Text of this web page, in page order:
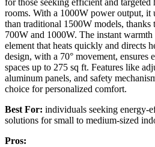
for those seeking efficient and
rooms. With a 1000W power output, it
than traditional 1500W models, thanks
700W and 1000W. The instant warmth
element that heats quickly and directs
design, with a 70° movement, ensures
spaces up to 275 sq ft. Features like
aluminum panels, and safety
choice for personalized comfort.
Best For: individuals seeking energy-
solutions for small to medium-sized
Pros: